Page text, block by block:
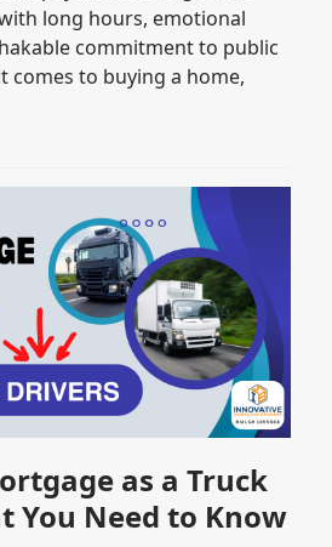
long hours, emotional
commitment to public
comes to buying a home,
as a Truck
You Need to Know